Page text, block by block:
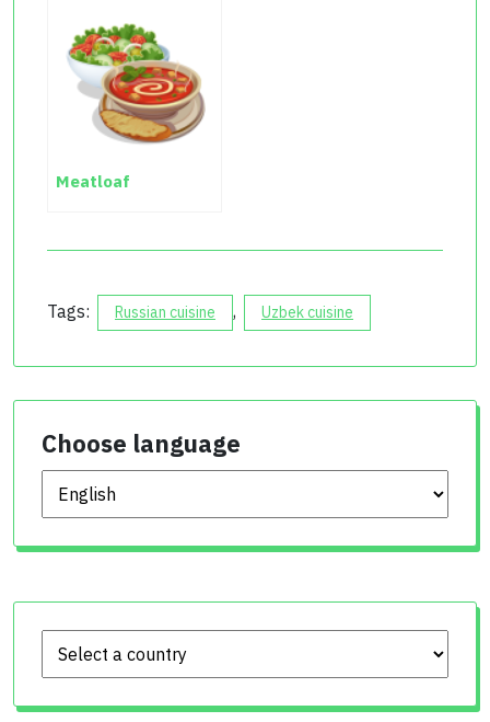
Meatloaf
Tags: Russian cuisine , Uzbek cuisine
Choose language
Choose language